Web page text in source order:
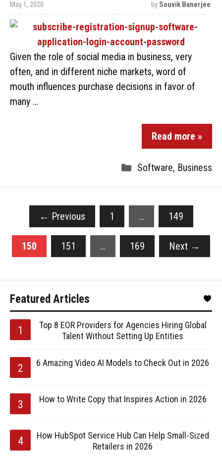
May 1, 2020 by Souvik Banerjee
Given the role of social media in business, very
often, and in different niche markets, word of
mouth influences purchase decisions in favor of
many …
Read more »
Software, Business
← Previous 1 … 149
150 151 … 169 Next →
Featured Articles
Top 8 EOR Providers for Agencies Hiring Global
Talent Without Setting Up Entities
6 Amazing Video AI Models to Check Out in 2026
How to Write Copy that Inspires Action in 2026
How HubSpot Service Hub Can Help Small-Sized
Retailers in 2026